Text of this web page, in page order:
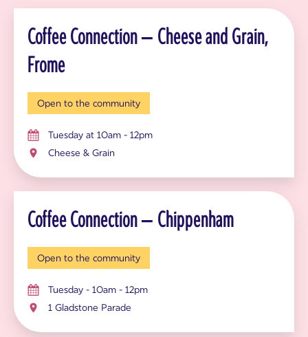
Coffee Connection – Cheese and Grain,
Frome
Open to the community
Tuesday at 10am - 12pm
Cheese & Grain
Coffee Connection – Chippenham
Open to the community
Tuesday - 10am - 12pm
1 Gladstone Parade